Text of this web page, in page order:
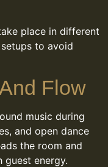
place in different
to avoid
Flow
music during
and open dance
the room and
guest energy.